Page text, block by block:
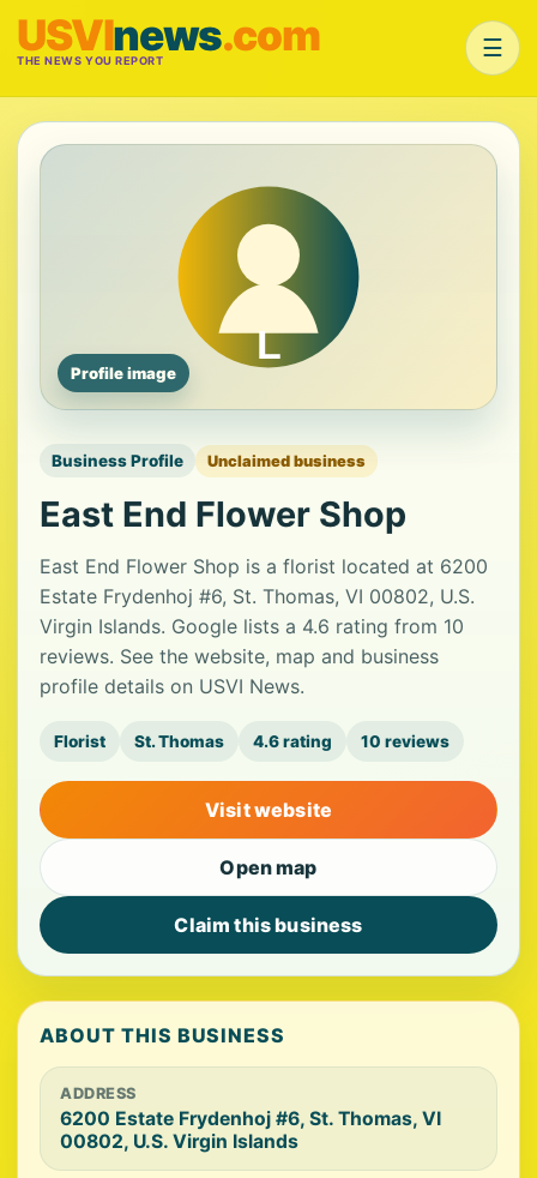
USVInews.com
THE NEWS YOU REPORT ☰
Profile image
Business Profile Unclaimed business
East End Flower Shop
East End Flower Shop is a florist located at 6200
Estate Frydenhoj #6, St. Thomas, VI 00802, U.S.
Virgin Islands. Google lists a 4.6 rating from 10
reviews. See the website, map and business
profile details on USVI News.
Florist St. Thomas 4.6 rating 10 reviews
Visit website
Open map
Claim this business
ABOUT THIS BUSINESS
ADDRESS
6200 Estate Frydenhoj #6, St. Thomas, VI
00802, U.S. Virgin Islands